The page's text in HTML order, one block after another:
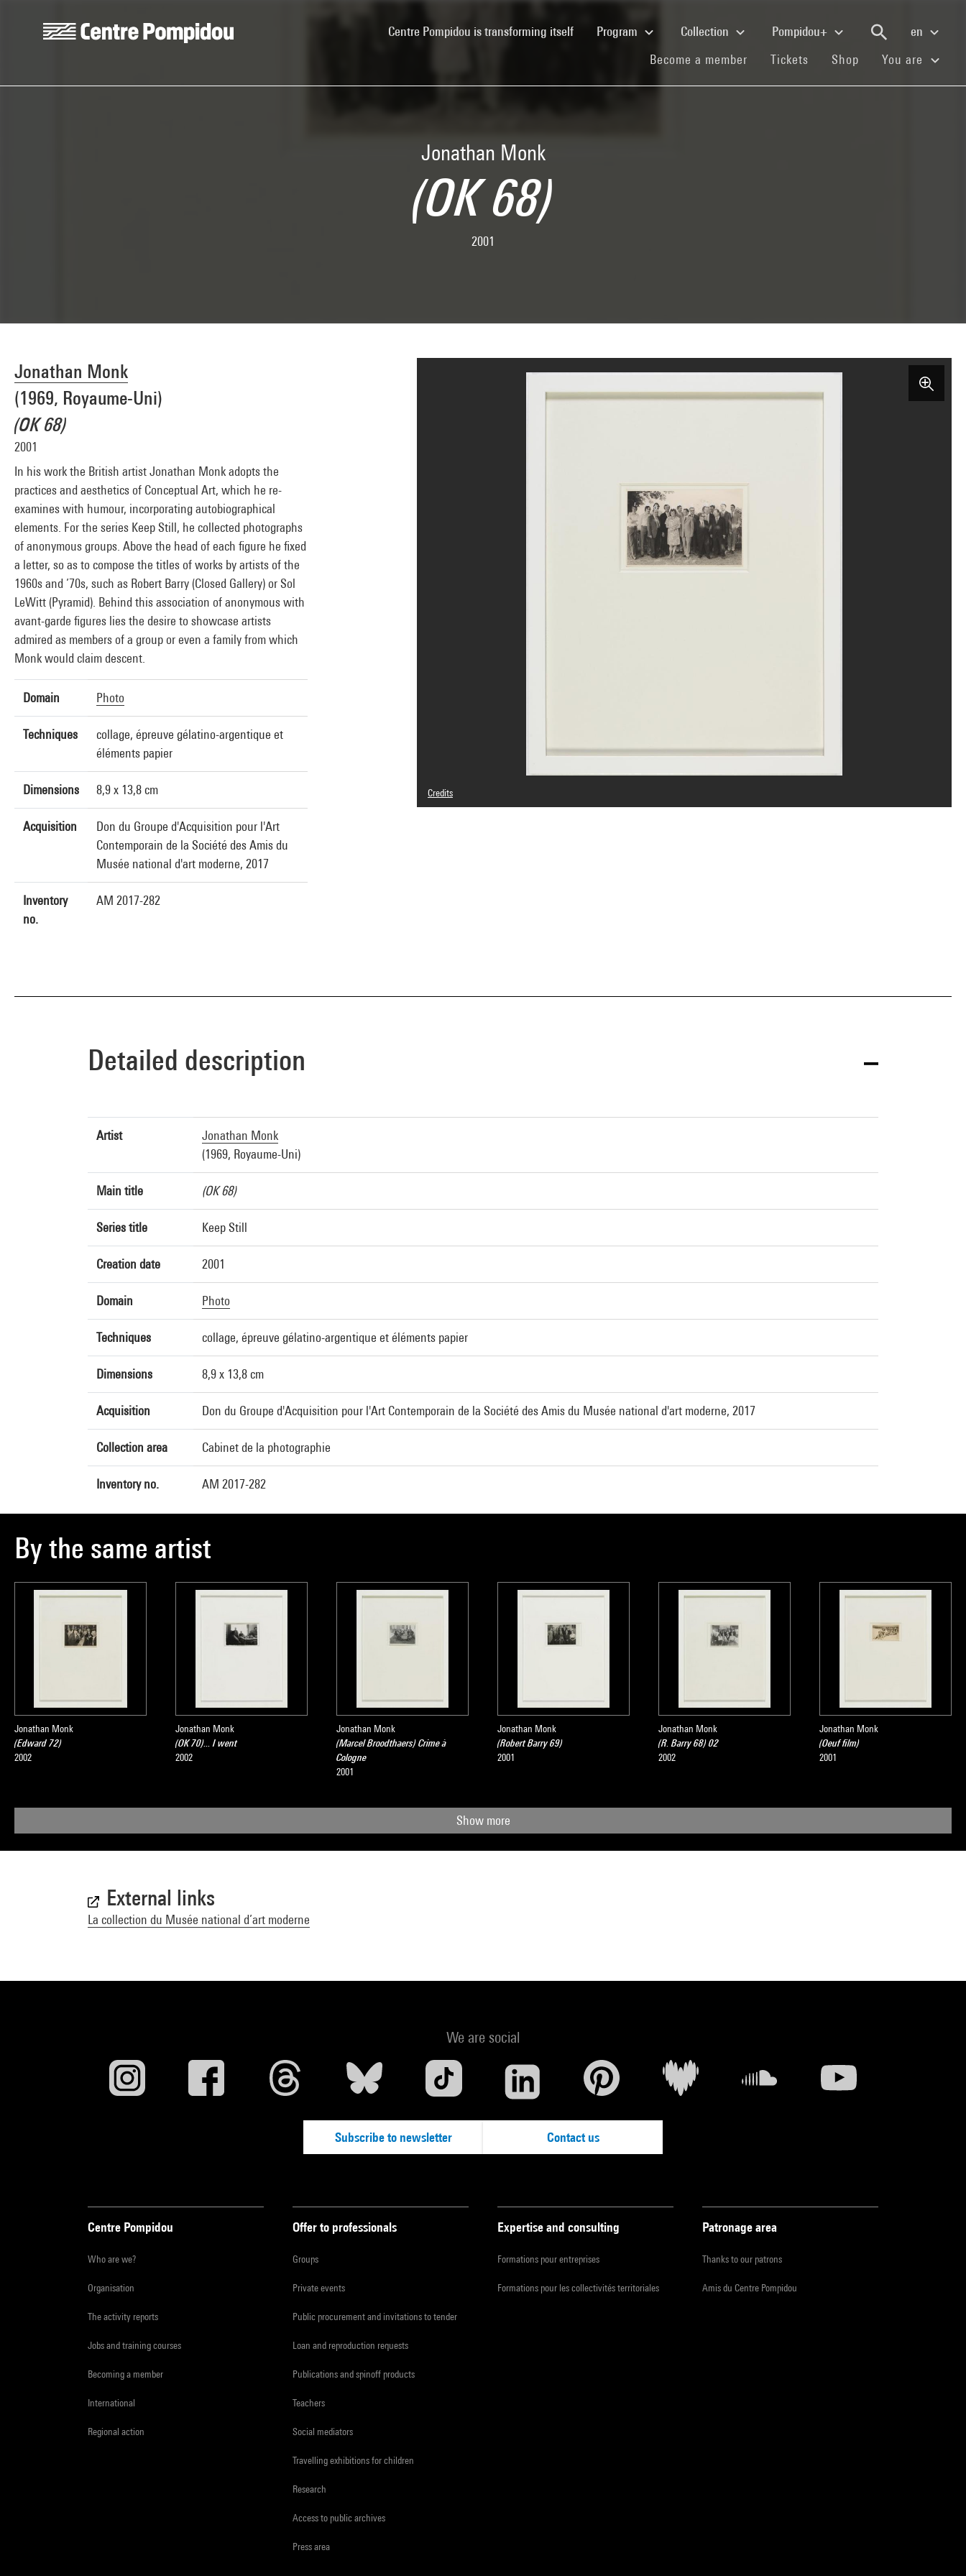
Centre Pompidou is transforming itself(current)Program Collection Pompidou+
en
Become a member (current)
Tickets (current)
Shop (current)You are
Jonathan Monk
(OK 68)
2001
Jonathan Monk
(1969, Royaume-Uni)
(OK 68)
2001
In his work the British artist Jonathan Monk adopts the
practices and aesthetics of Conceptual Art, which he re-
examines with humour, incorporating autobiographical
elements. For the series Keep Still, he collected photographs
of anonymous groups. Above the head of each figure he fixed
a letter, so as to compose the titles of works by artists of the
1960s and ’70s, such as Robert Barry (Closed Gallery) or Sol
LeWitt (Pyramid). Behind this association of anonymous with
avant-garde figures lies the desire to showcase artists
admired as members of a group or even a family from which
Monk would claim descent.
Domain Photo
Techniques
collage, épreuve gélatino-argentique et
éléments papier
Dimensions 8,9 x 13,8 cm
Acquisition
Don du Groupe d'Acquisition pour l'Art
Contemporain de la Société des Amis du
Musée national d'art moderne, 2017
Inventory
no.
AM 2017-282
Credits
© Jonathan Monk
Detailed description
Artist
Jonathan Monk
(1969, Royaume-Uni)
Main title (OK 68)
Series title Keep Still
Creation date 2001
Domain Photo
Techniques collage, épreuve gélatino-argentique et éléments papier
Dimensions 8,9 x 13,8 cm
Acquisition Don du Groupe d'Acquisition pour l'Art Contemporain de la Société des Amis du Musée national d'art moderne, 2017
Collection area Cabinet de la photographie
Inventory no. AM 2017-282
By the same artist
Jonathan Monk
(Edward 72)
2002
Jonathan Monk
(OK 70)... I went
2002
Jonathan Monk
(Marcel Broodthaers) Crime à
Cologne
2001
Jonathan Monk
(Robert Barry 69)
2001
Jonathan Monk
(R. Barry 68) 02
2002
Jonathan Monk
(Oeuf film)
2001
Show more
External links
La collection du Musée national d’art moderne
We are social
Subscribe to newsletter Contact us
Centre Pompidou
Who are we?
Organisation
The activity reports
Jobs and training courses
Becoming a member
International
Regional action
Offer to professionals
Groups
Private events
Public procurement and invitations to tender
Loan and reproduction requests
Publications and spinoff products
Teachers
Social mediators
Travelling exhibitions for children
Research
Access to public archives
Press area
Expertise and consulting
Formations pour entreprises
Formations pour les collectivités territoriales
Patronage area
Thanks to our patrons
Amis du Centre Pompidou